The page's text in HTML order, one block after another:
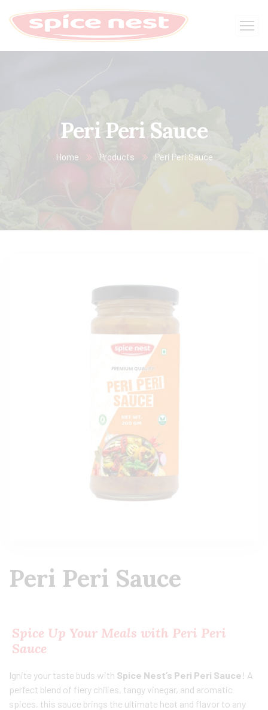
Peri Peri Sauce
Home Products Peri Peri Sauce
Peri Peri Sauce
Spice Up Your Meals with Peri Peri
Sauce
Ignite your taste buds with Spice Nest’s Peri Peri Sauce! A
perfect blend of fiery chilies, tangy vinegar, and aromatic
spices, this sauce brings the ultimate heat and flavor to any